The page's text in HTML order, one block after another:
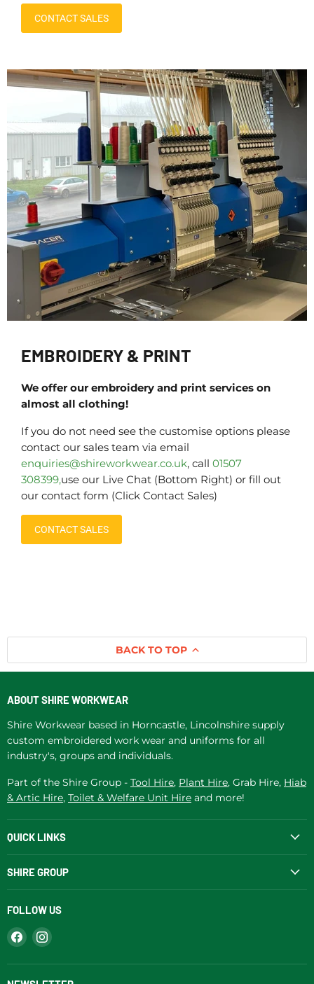
CONTACT SALES
EMBROIDERY & PRINT
We offer our embroidery and print services on
almost all clothing!
If you do not need see the customise options please
contact our sales team via email
enquiries@shireworkwear.co.uk, call 01507
308399,use our Live Chat (Bottom Right) or fill out
our contact form (Click Contact Sales)
CONTACT SALES
BACK TO TOP
ABOUT SHIRE WORKWEAR
Shire Workwear based in Horncastle, Lincolnshire supply
custom embroidered work wear and uniforms for all
industry's, groups and individuals.
Part of the Shire Group - Tool Hire, Plant Hire, Grab Hire, Hiab
& Artic Hire, Toilet & Welfare Unit Hire and more!
QUICK LINKS
SHIRE GROUP
FOLLOW US
Find
us
on
Facebook
Find
on
Instagram